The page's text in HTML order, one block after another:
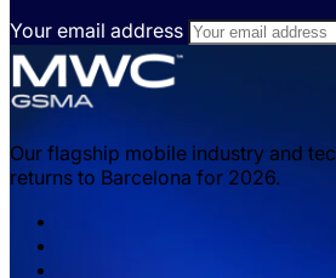
Your email address
Our flagship mobile industry and
returns to Barcelona for 2026.